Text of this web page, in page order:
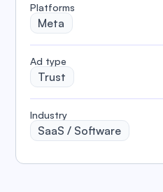
Platforms
Meta
️Ad type
Trust
Industry
SaaS / Software